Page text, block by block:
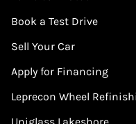
Book a Test Drive
Sell Your Car
Apply for Financing
Leprecon Wheel